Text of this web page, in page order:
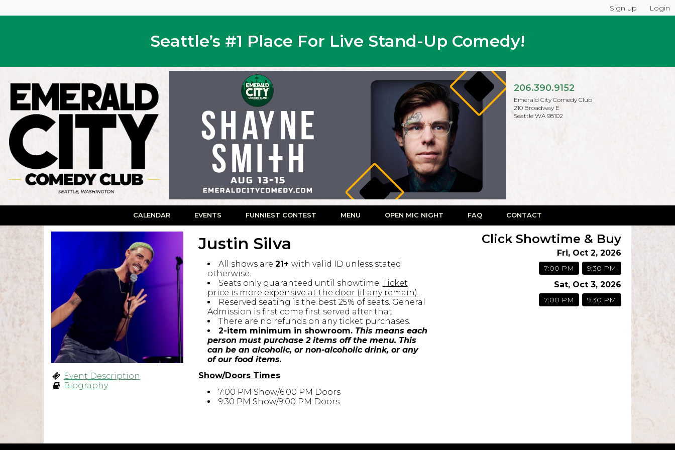
Sign up Login
Seattle’s #1 Place For Live Stand-Up Comedy!
206.390.9152
Emerald City Comedy Club
210 Broadway E
Seattle WA 98102
CALENDAR EVENTS FUNNIEST CONTEST MENU OPEN MIC NIGHT FAQ CONTACT
Event Description
Biography
Click Showtime & Buy
Fri, Oct 2, 2026
7:00 PM 9:30 PM
Sat, Oct 3, 2026
7:00 PM 9:30 PM
Justin Silva
All shows are 21+ with valid ID unless stated
otherwise.
Seats only guaranteed until showtime. Ticket
price is more expensive at the door (if any remain).
Reserved seating is the best 25% of seats. General
Admission is first come first served after that.
There are no refunds on any ticket purchases.
2-item minimum in showroom.This means each
person must purchase 2 items off the menu. This
can be an alcoholic, or non-alcoholic drink, or any
of our food items.
Show/Doors Times
7:00 PM Show/6:00 PM Doors
9:30 PM Show/9:00 PM Doors